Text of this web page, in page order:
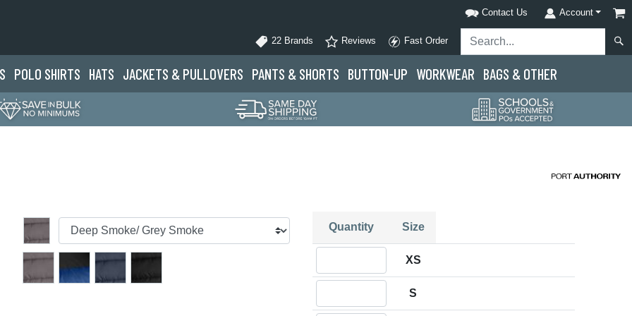
Contact Us Account
22 Brands Reviews Fast Order
POLO SHIRTS HATS JACKETS & PULLOVERS PANTS & SHORTS BUTTON-UP WORKWEAR BAGS & OTHER
Quantity Size
XS
S